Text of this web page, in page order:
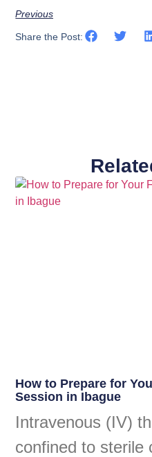
Previous
Share the Post:
How to Prepare for
Session in Ibague
Intravenous (IV)
confined to sterile